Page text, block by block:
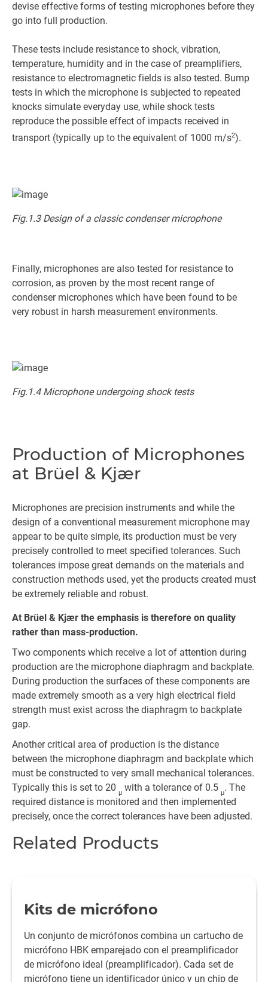
devise effective forms of testing microphones before they
go into full production.
These tests include resistance to shock, vibration,
temperature, humidity and in the case of preamplifiers,
resistance to electromagnetic fields is also tested. Bump
tests in which the microphone is subjected to repeated
knocks simulate everyday use, while shock tests
reproduce the possible effect of impacts received in
transport (typically up to the equivalent of 1000 m/s2).
Fig.1.3 Design of a classic condenser microphone
Finally, microphones are also tested for resistance to
corrosion, as proven by the most recent range of
condenser microphones which have been found to be
very robust in harsh measurement environments.
Fig.1.4 Microphone undergoing shock tests
Production of Microphones
at Brüel & Kjær
Microphones are precision instruments and while the
design of a conventional measurement microphone may
appear to be quite simple, its production must be very
precisely controlled to meet specified tolerances. Such
tolerances impose great demands on the materials and
construction methods used, yet the products created must
be extremely reliable and robust.
At Brüel & Kjær the emphasis is therefore on quality
rather than mass-production.
Two components which receive a lot of attention during
production are the microphone diaphragm and backplate.
During production the surfaces of these components are
made extremely smooth as a very high electrical field
strength must exist across the diaphragm to backplate
gap.
Another critical area of production is the distance
between the microphone diaphragm and backplate which
must be constructed to very small mechanical tolerances.
Typically this is set to 20 µ with a tolerance of 0.5 µ. The
required distance is monitored and then implemented
precisely, once the correct tolerances have been adjusted.
Related Products
Kits de micrófono
Un conjunto de micrófonos combina un cartucho de
micrófono HBK emparejado con el preamplificador
de micrófono ideal (preamplificador). Cada set de
micrófono tiene un identificador único y un chip de